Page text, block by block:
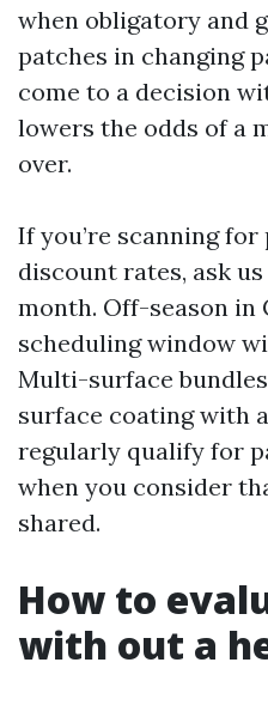
when obligatory and
patches in changing
come to a decision
lowers the odds of a
over.
If you’re scanning
discount rates, ask
month. Off-season in
scheduling window
Multi-surface
surface coating with
regularly qualify for
when you consider
shared.
How to
with out a